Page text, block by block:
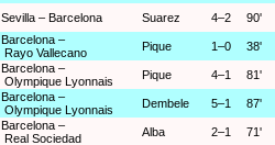
Sevilla – Barcelona Suarez 4–2 90'
Barcelona –
Rayo Vallecano
Pique 1–0 38'
Barcelona –
Olympique Lyonnais
Pique 4–1 81'
Barcelona –
Olympique Lyonnais
Dembele 5–1 87'
Barcelona –
Real Sociedad
Alba 2–1 71'